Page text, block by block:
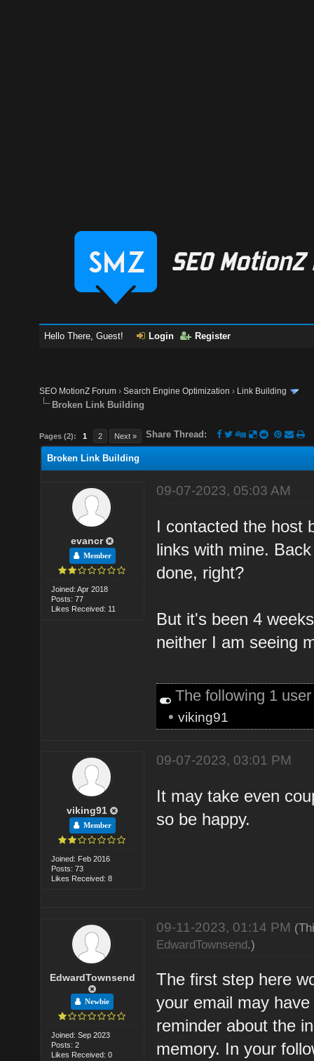
Hello There, Guest! Login Register
SEO MotionZ Forum ›Search Engine Optimization › Link Building
Broken Link Building
Pages (2): 1 2 Next » Share Thread:
Broken Link Building
evancr
Member
Joined: Apr 2018
Posts: 77
Likes Received: 11
09-07-2023, 05:03 AM
I contacted the host
links with mine.
done, right?
But it's been 4
neither I am seeing
The following 1
•viking91
viking91
Member
Joined: Feb 2016
Posts: 73
Likes Received: 8
09-07-2023, 03:01 PM
It may take even
so be happy.
EdwardTownsend
Newbie
Joined: Sep 2023
Posts: 2
Likes Received: 0
09-11-2023, 01:14 PM
EdwardTownsend.)
The first step here
your email may
reminder about the
memory. In your